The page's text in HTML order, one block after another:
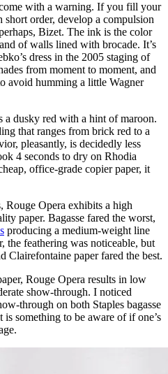
with a warning. If you fill your
order, develop a compulsion
Bizet. The ink is the color
of walls lined with brocade. It’s
dress in the 2005 staging of
from moment to moment, and
avoid humming a little Wagner
a dusky red with a hint of maroon.
that ranges from brick red to a
pleasantly, is decidedly less
4 seconds to dry on Rhodia
office-grade copier paper, it
Opera exhibits a high
paper. Bagasse fared the worst,
producing a medium-weight line
the feathering was noticeable, but
Clairefontaine paper fared the best.
Rouge Opera results in low
show-through. I noticed
through on both Staples bagasse
something to be aware of if one’s